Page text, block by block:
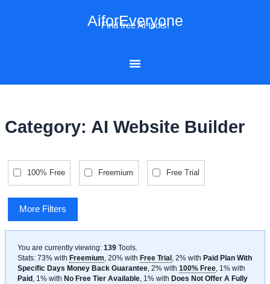
AiforEveryone
Find free AI tools!
Category: AI Website Builder
100% Free Freemium Free Trial
More Filters
You are currently viewing: 139Tools.
Stats: 73% with Freemium, 20% with Free Trial , 2% with Paid Plan With
Specific Days Money Back Guarantee, 2% with 100% Free, 1% with
Paid , 1% with No Free Tier Available, 1% with Does Not Offer A Fully